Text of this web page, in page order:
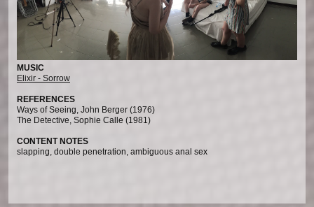
MUSIC
Elixir - Sorrow
REFERENCES
Ways of Seeing, John Berger (1976)
The Detective, Sophie Calle (1981)
CONTENT NOTES
slapping, double penetration, ambiguous anal sex